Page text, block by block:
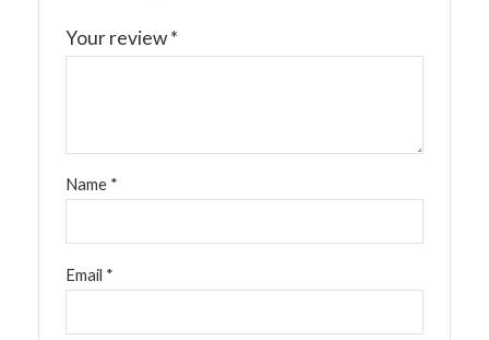
Your review*
Name *
Email *